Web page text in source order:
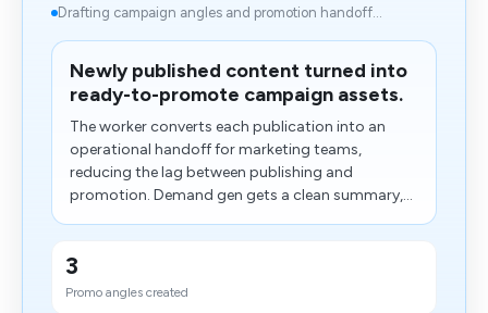
Drafting campaign angles and promotion handoff...
Newly published content turned into
ready-to-promote campaign assets.
The worker converts each publication into an
operational handoff for marketing teams,
reducing the lag between publishing and
promotion. Demand gen gets a clean summary,...
3
Promo angles created